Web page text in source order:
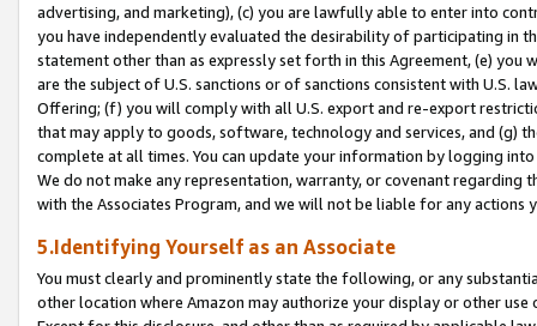
advertising, and marketing), (c) you are lawfully able to enter into
you have independently evaluated the desirability of participating in
statement other than as expressly set forth in this Agreement, (e)
are the subject of U.S. sanctions or of sanctions consistent with U.S.
Offering; (f) you will comply with all U.S. export and re-export
that may apply to goods, software, technology and services, and (g)
complete at all times. You can update your information by logging
We do not make any representation, warranty, or covenant regarding
with the Associates Program, and we will not be liable for any actions
5.Identifying Yourself as an Associate
You must clearly and prominently state the following, or any
other location where Amazon may authorize your display or other